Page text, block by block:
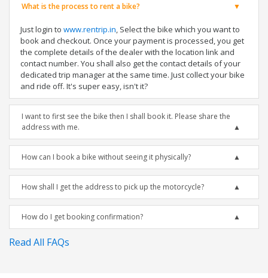
What is the process to rent a bike?
Just login to www.rentrip.in, Select the bike which you want to
book and checkout. Once your payment is processed, you get
the complete details of the dealer with the location link and
contact number. You shall also get the contact details of your
dedicated trip manager at the same time. Just collect your bike
and ride off. It's super easy, isn't it?
I want to first see the bike then I shall book it. Please share the
address with me.
How can I book a bike without seeing it physically?
How shall I get the address to pick up the motorcycle?
How do I get booking confirmation?
Read All FAQs